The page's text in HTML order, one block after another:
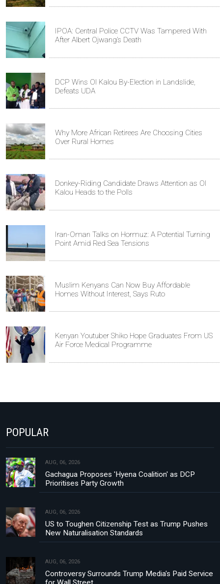
IPOA: Central Police CCTV Was Tampered With
After Albert Ojwang’s Death
DCP Wins Ol Kalou By-Election in Landslide,
Defeats UDA
Why More African Retirees Are Choosing Cities
Over Rural Homes
Donkey-Riding Candidate Draws Attention as Ol
Kalou Heads to the Polls
Iran-Oman Talks on Hormuz: A Potential Turning
Point Amid Red Sea Tensions
Muslim Kenyans Can Now Buy Affordable
Homes Without Interest, Says Ruto
Kenyan Youtuber Shiko Hope Graduates From US
Air Force Medical Programme
POPULAR
AUG, 06, 2026
Gachagua Proposes 'Hyena Coalition' as DCP
Prioritises Party Growth
AUG, 06, 2026
US to Toughen Citizenship Test as Trump Pushes
New Naturalisation Standards
AUG, 06, 2026
Controversy Surrounds Trump Media's Paid Service